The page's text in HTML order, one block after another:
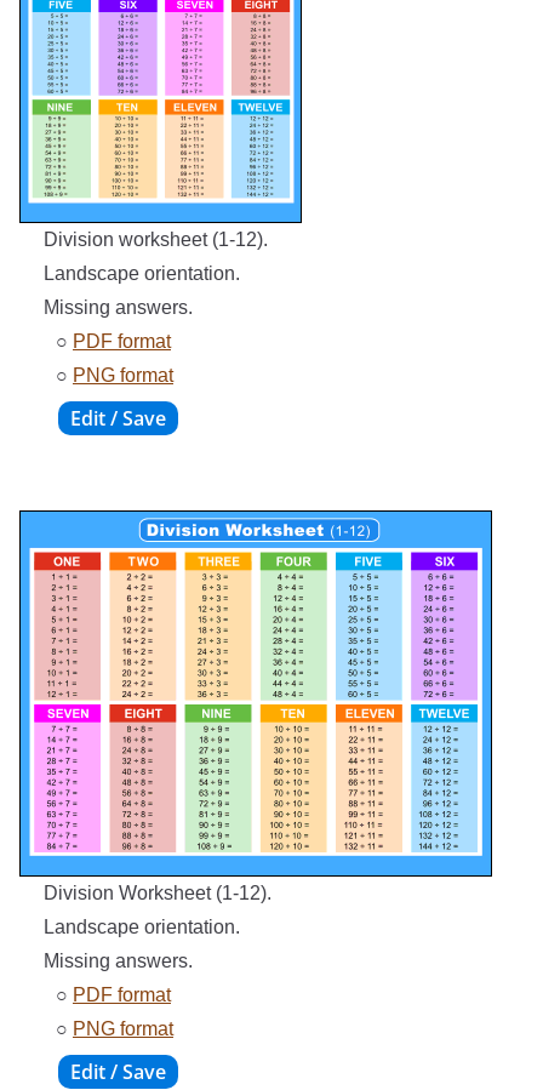
Division worksheet (1-12).
Landscape orientation.
Missing answers.
○ PDF format
○ PNG format
Division Worksheet (1-12).
Landscape orientation.
Missing answers.
○ PDF format
○ PNG format